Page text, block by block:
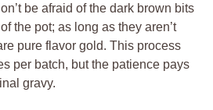
be afraid of the dark brown bits
the pot; as long as they aren’t
pure flavor gold. This process
per batch, but the patience pays
gravy.